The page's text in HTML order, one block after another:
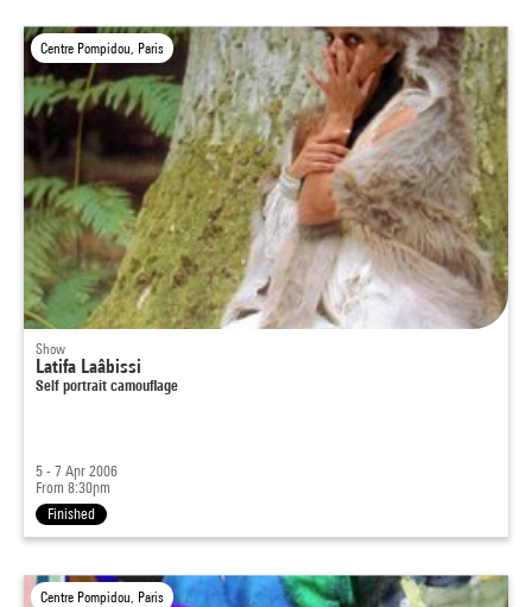
Centre Pompidou, Paris
Show
Latifa Laâbissi
Self portrait camouflage
5 - 7 Apr 2006
From 8:30pm
Finished
Centre Pompidou, Paris